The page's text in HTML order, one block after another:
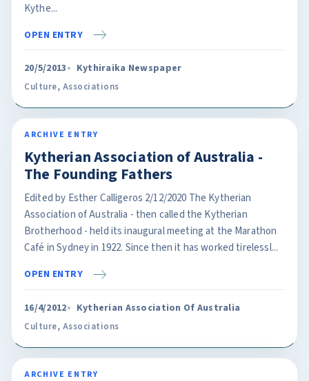
Kythe...
OPEN ENTRY
20/5/2013 Kythiraika Newspaper
Culture, Associations
ARCHIVE ENTRY
Kytherian Association of Australia -
The Founding Fathers
Edited by Esther Calligeros 2/12/2020 The Kytherian
Association of Australia - then called the Kytherian
Brotherhood - held its inaugural meeting at the Marathon
Café in Sydney in 1922. Since then it has worked tirelessl...
OPEN ENTRY
16/4/2012 Kytherian Association Of Australia
Culture, Associations
ARCHIVE ENTRY